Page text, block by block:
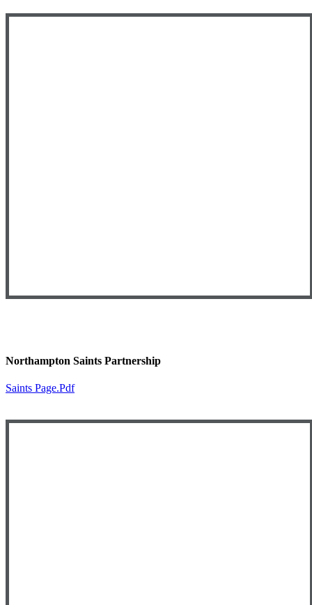
Northampton Saints Partnership
Saints Page.pdf